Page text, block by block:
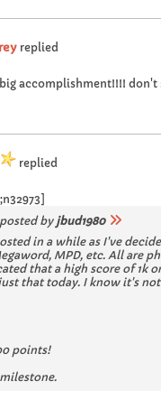
replied
accomplishment!!!!
replied
byjbud1980
in a while as I've
MPD, etc. All are
that a high score of 1k
that today. I know it's
points!